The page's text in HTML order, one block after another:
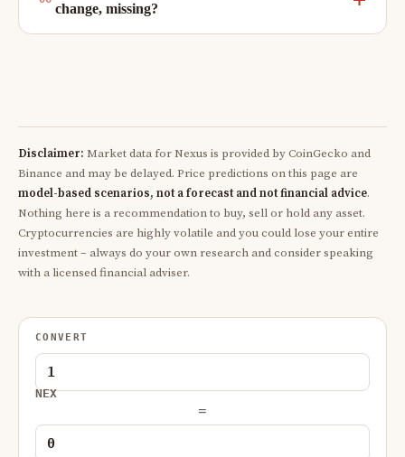
change, missing?
Disclaimer: Market data for Nexus is provided by CoinGecko and
Binance and may be delayed. Price predictions on this page are
model-based scenarios, not a forecast and not financial advice.
Nothing here is a recommendation to buy, sell or hold any asset.
Cryptocurrencies are highly volatile and you could lose your entire
investment – always do your own research and consider speaking
with a licensed financial adviser.
CONVERT
NEX
=